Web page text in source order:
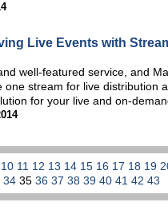
Live Events with
well-featured service, and
stream for live distribution
for your live and on-
10 11 12 13 14 15 16 17 18 19
34 35 36 37 38 39 40 41 42 43